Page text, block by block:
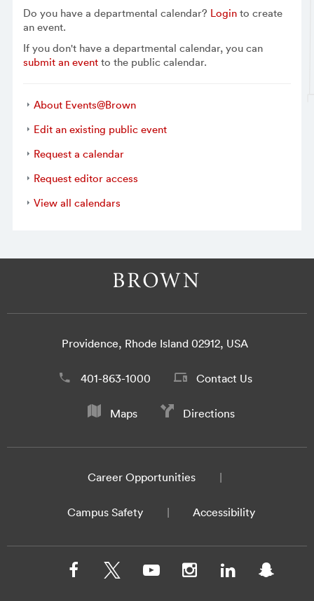
Do you have a departmental calendar? Loginto create
an event.
If you don't have a departmental calendar, you can
submit an eventto the public calendar.
About Events@Brown
Edit an existing public event
Request a calendar
Request editor access
View all calendars
Providence, Rhode Island 02912, USA
401-863-1000 Contact Us
Maps Directions
Career Opportunities
Campus Safety Accessibility